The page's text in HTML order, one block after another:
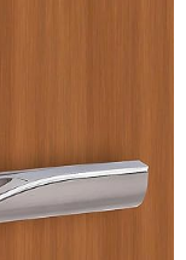
and use the
and it’s no
the inner